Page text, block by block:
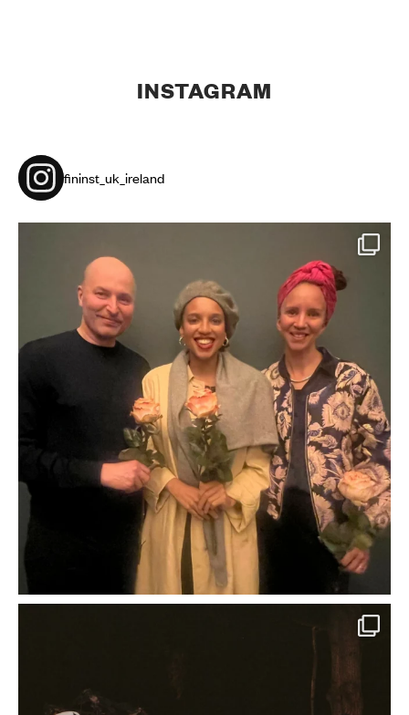
INSTAGRAM
fininst_uk_ireland